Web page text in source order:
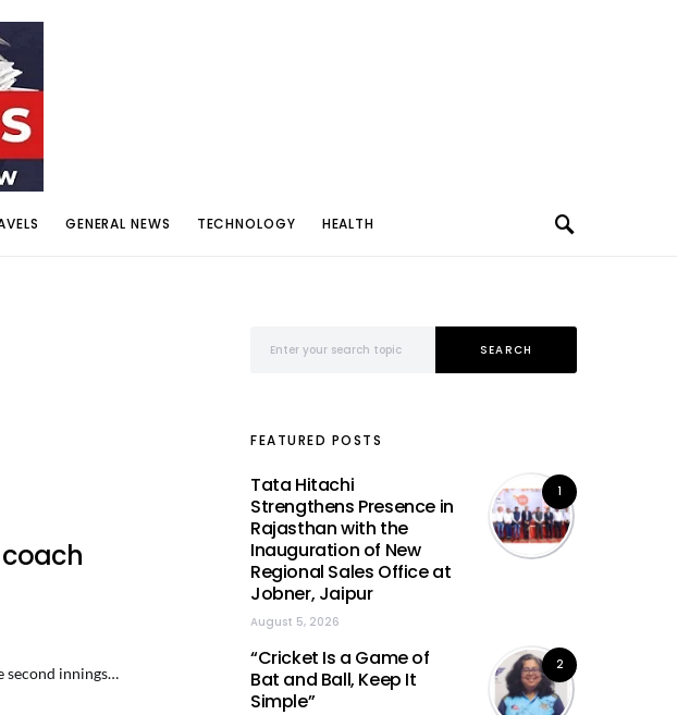
GENERAL NEWS TECHNOLOGY HEALTH
second innings…
SEARCH
FEATURED POSTS
1
Tata Hitachi
Strengthens Presence in
Rajasthan with the
Inauguration of New
Regional Sales Office at
Jobner, Jaipur
August 5, 2026
2
“Cricket Is a Game of
Bat and Ball, Keep It
Simple”